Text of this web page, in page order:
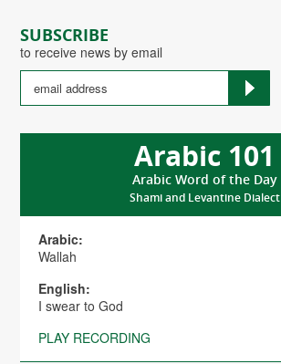
SUBSCRIBE
to receive news by email
Arabic 101
Arabic Word of the Day
Shami and Levantine Dialect
Arabic:
Wallah
English:
I swear to God
PLAY RECORDING